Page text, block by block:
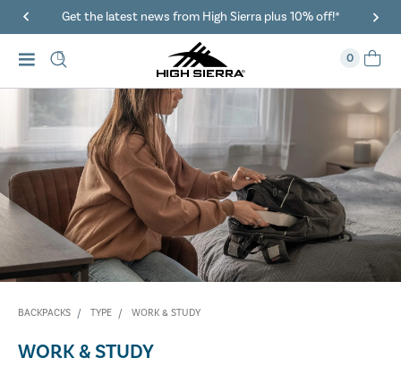
Get the latest news from High Sierra plus 10% off!*
0
BACKPACKS TYPE WORK & STUDY
WORK & STUDY